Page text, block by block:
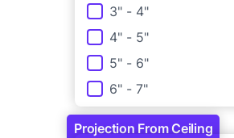
3" - 4"
4" - 5"
5" - 6"
6" - 7"
Projection From Ceiling